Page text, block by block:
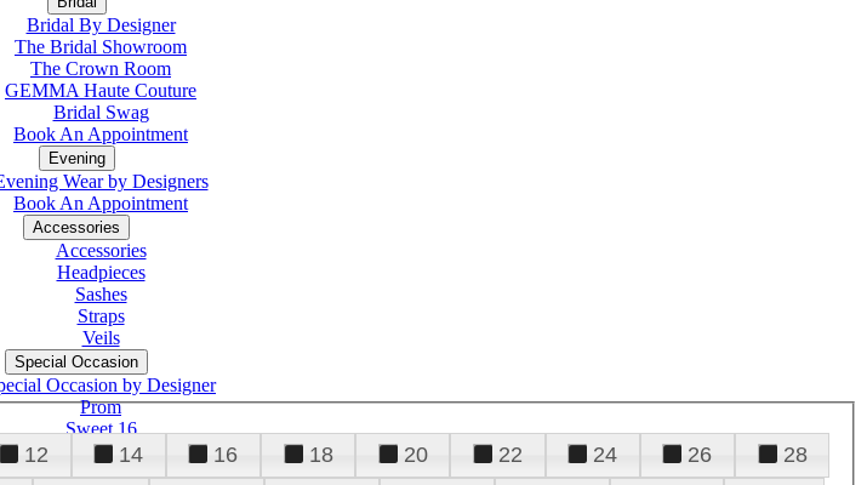
Bridal By Designer
The Bridal Showroom
The Crown Room
GEMMA Haute Couture
Bridal Swag
Book An Appointment
Evening
Wear by Designers
Book An Appointment
Accessories
Accessories
Headpieces
Sashes
Straps
Veils
Special Occasion
Occasion by Designer
Prom
Sweet 16
Quinceanera
12 14 16 18 20 22 24 26
28